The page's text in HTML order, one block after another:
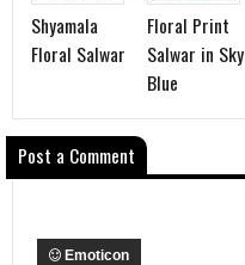
Shyamala
Floral Salwar
Floral Print
Salwar in Sky
Blue
Post a Comment
Emoticon